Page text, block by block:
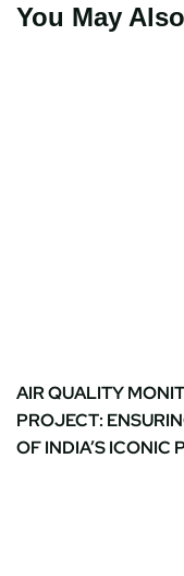
You May
AIR QUALITY
PROJECT:
OF INDIA’S ICONIC